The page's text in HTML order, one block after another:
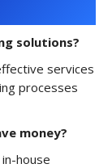
solutions?
services
processes
money?
house